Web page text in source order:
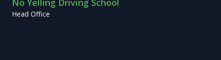
No Yelling Driving School
Head Office